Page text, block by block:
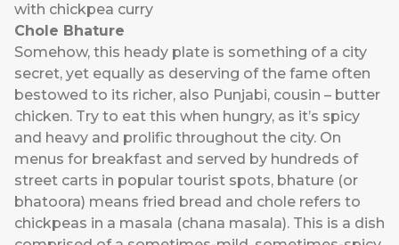
with chickpea curry
Chole Bhature
Somehow, this heady plate is something of a city
secret, yet equally as deserving of the fame often
bestowed to its richer, also Punjabi, cousin – butter
chicken. Try to eat this when hungry, as it’s spicy
and heavy and prolific throughout the city. On
menus for breakfast and served by hundreds of
street carts in popular tourist spots, bhature (or
bhatoora) means fried bread and chole refers to
chickpeas in a masala (chana masala). This is a dish